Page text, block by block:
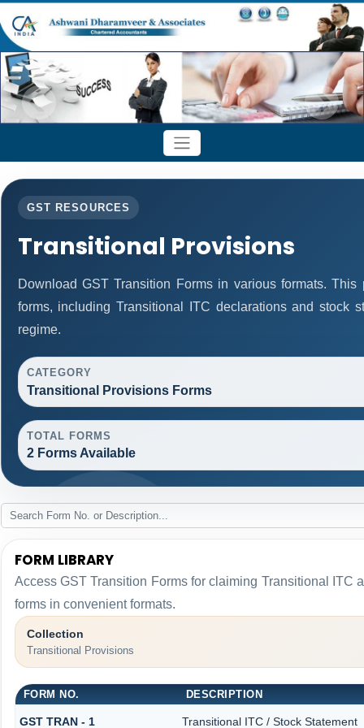
GST RESOURCES
Transitional Provisions
Download GST Transition Forms in various formats.
forms, including Transitional ITC declarations and stock
regime.
CATEGORY
Transitional Provisions Forms
TOTAL FORMS
2 Forms Available
FORM LIBRARY
Access GST Transition Forms for claiming Transitional
forms in convenient formats.
Collection
Transitional Provisions
FORM NO. DESCRIPTION
GST TRAN - 1 Transitional ITC / Stock Statement